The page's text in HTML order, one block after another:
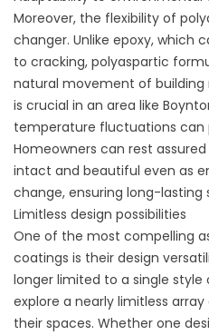
Moreover, the flexibility of
changer. Unlike epoxy, which
to cracking, polyaspartic
natural movement of building
is crucial in an area like
temperature fluctuations can
Homeowners can rest
intact and beautiful even as
change, ensuring long-lasting
Limitless design possibilities
One of the most compelling
coatings is their design
longer limited to a single style
explore a nearly limitless
their spaces. Whether one